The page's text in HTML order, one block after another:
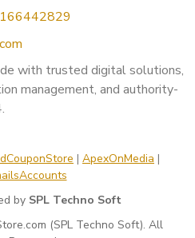
with trusted digital solutions,
management, and authority-
| ApexOnMedia |
by SPL Techno Soft
(SPL Techno Soft). All